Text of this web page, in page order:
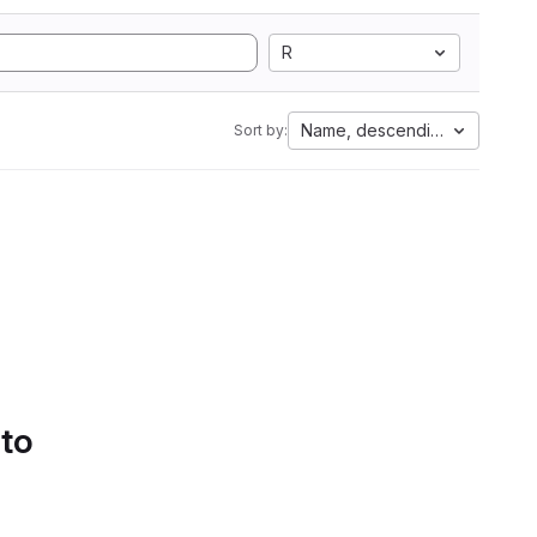
R
Sort by: Name, descending